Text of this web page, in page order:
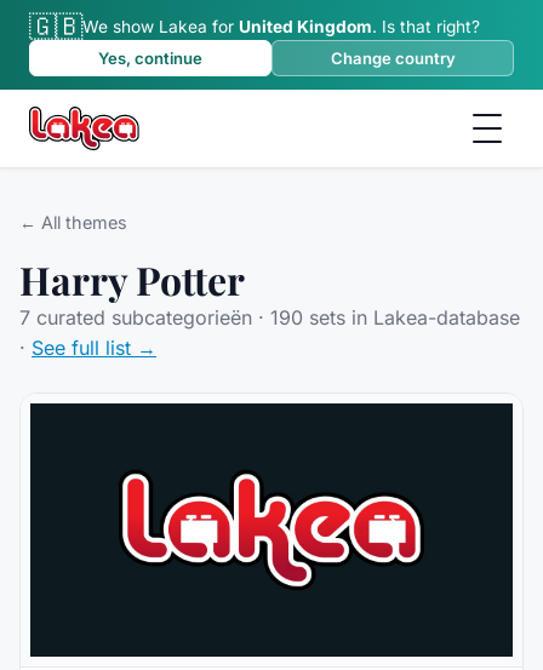
🇬🇧We show Lakea for United Kingdom. Is that right?
Yes, continue
Change country
← All themes
Harry Potter
7 curated subcategorieën · 190 sets in Lakea-database
· See full list →